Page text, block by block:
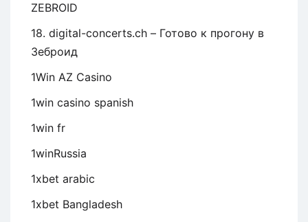
ZEBROID
18. digital-concerts.ch – Готово к прогону в
Зеброид
1Win AZ Casino
1win casino spanish
1win fr
1winRussia
1xbet arabic
1xbet Bangladesh